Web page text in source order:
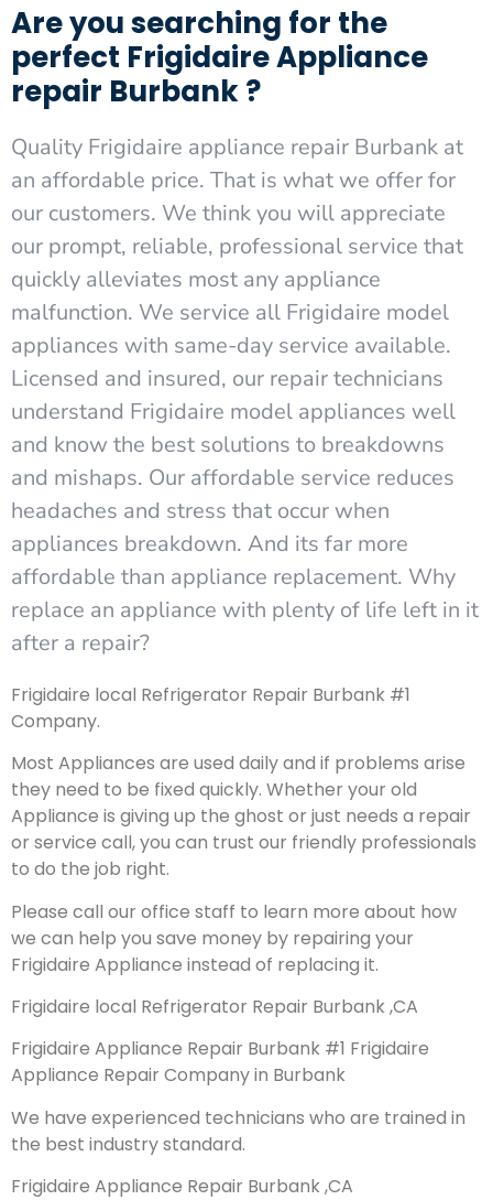
Are you searching for the
perfect Frigidaire Appliance
repair Burbank ?
Quality Frigidaire appliance repair Burbank at
an affordable price. That is what we offer for
our customers. We think you will appreciate
our prompt, reliable, professional service that
quickly alleviates most any appliance
malfunction. We service all Frigidaire model
appliances with same-day service available.
Licensed and insured, our repair technicians
understand Frigidaire model appliances well
and know the best solutions to breakdowns
and mishaps. Our affordable service reduces
headaches and stress that occur when
appliances breakdown. And its far more
affordable than appliance replacement. Why
replace an appliance with plenty of life left in it
after a repair?
Frigidaire local Refrigerator Repair Burbank #1
Company.
Most Appliances are used daily and if problems arise
they need to be fixed quickly. Whether your old
Appliance is giving up the ghost or just needs a repair
or service call, you can trust our friendly professionals
to do the job right.
Please call our office staff to learn more about how
we can help you save money by repairing your
Frigidaire Appliance instead of replacing it.
Frigidaire local Refrigerator Repair Burbank ,CA
Frigidaire Appliance Repair Burbank #1 Frigidaire
Appliance Repair Company in Burbank
We have experienced technicians who are trained in
the best industry standard.
Frigidaire Appliance Repair Burbank ,CA